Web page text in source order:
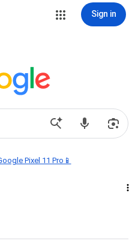
Sign in
Pixel 11 Pro📱